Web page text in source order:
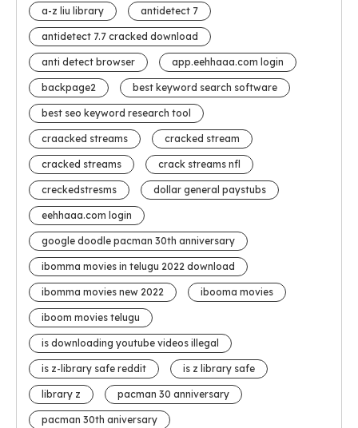
a-z liu library antidetect 7
antidetect 7.7 cracked download
anti detect browser app.eehhaaa.com login
backpage2 best keyword search software
best seo keyword research tool
craacked streams cracked stream
cracked streams crack streams nfl
creckedstresms dollar general paystubs
eehhaaa.com login
google doodle pacman 30th anniversary
ibomma movies in telugu 2022 download
ibomma movies new 2022 ibooma movies
iboom movies telugu
is downloading youtube videos illegal
is z-library safe reddit is z library safe
library z pacman 30 anniversary
pacman 30th aniversary